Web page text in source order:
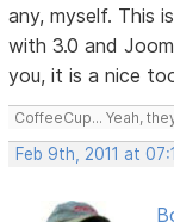
any, myself. This
with 3.0 and
you, it is a nice
CoffeeCup... Yeah,
Feb 9th, 2011 at